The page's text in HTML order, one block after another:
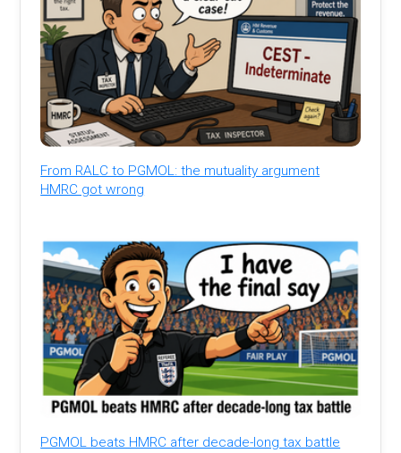
From RALC to PGMOL: the mutuality argument
HMRC got wrong
PGMOL beats HMRC after decade-long tax battle